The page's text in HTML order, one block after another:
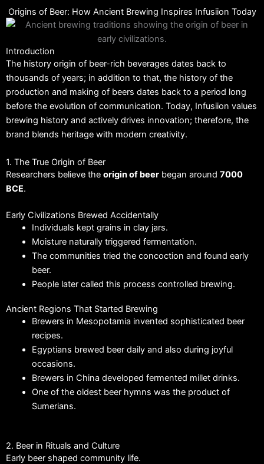
Origins of Beer: How Ancient Brewing Inspires Infusiion Today
Introduction
The history origin of beer-rich beverages dates back to
thousands of years; in addition to that, the history of the
production and making of beers dates back to a period long
before the evolution of communication. Today, Infusiion values
brewing history and actively drives innovation; therefore, the
brand blends heritage with modern creativity.
1. The True Origin of Beer
Researchers believe the origin of beer began around 7000
BCE.
Early Civilizations Brewed Accidentally
Individuals kept grains in clay jars.
Moisture naturally triggered fermentation.
The communities tried the concoction and found early
beer.
People later called this process controlled brewing.
Ancient Regions That Started Brewing
Brewers in Mesopotamia invented sophisticated beer
recipes.
Egyptians brewed beer daily and also during joyful
occasions.
Brewers in China developed fermented millet drinks.
One of the oldest beer hymns was the product of
Sumerians.
2. Beer in Rituals and Culture
Early beer shaped community life.